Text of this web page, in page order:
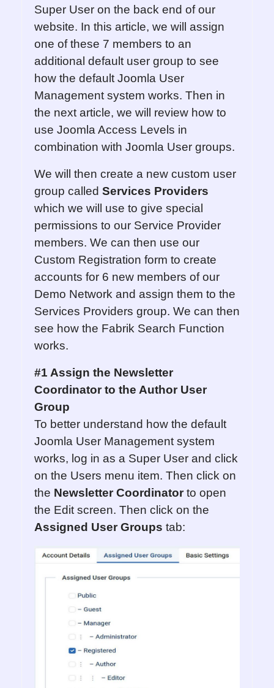
Super User on the back end of our
website. In this article, we will assign
one of these 7 members to an
additional default user group to see
how the default Joomla User
Management system works. Then in
the next article, we will review how to
use Joomla Access Levels in
combination with Joomla User groups.
We will then create a new custom user
group called Services Providers
which we will use to give special
permissions to our Service Provider
members. We can then use our
Custom Registration form to create
accounts for 6 new members of our
Demo Network and assign them to the
Services Providers group. We can then
see how the Fabrik Search Function
works.
#1 Assign the Newsletter
Coordinator to the Author User
Group
To better understand how the default
Joomla User Management system
works, log in as a Super User and click
on the Users menu item. Then click on
the Newsletter Coordinatorto open
the Edit screen. Then click on the
Assigned User Groups tab: